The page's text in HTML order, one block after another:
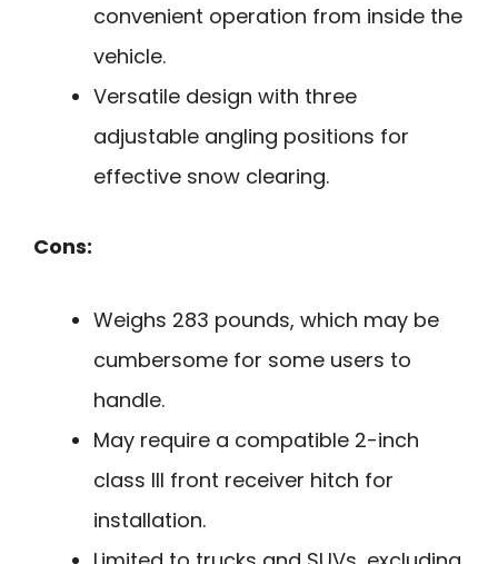
convenient operation from inside the
vehicle.
Versatile design with three
adjustable angling positions for
effective snow clearing.
Cons:
Weighs 283 pounds, which may be
cumbersome for some users to
handle.
May require a compatible 2-inch
class III front receiver hitch for
installation.